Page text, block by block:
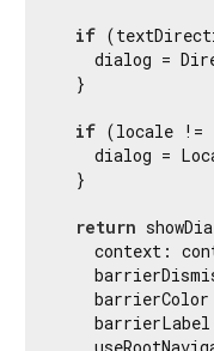
if
dialog =
  }
if (locale !=
dialog =
  }
return
context: